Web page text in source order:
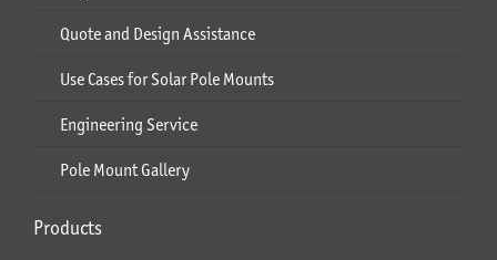
Quote and Design Assistance
Use Cases for Solar Pole Mounts
Engineering Service
Pole Mount Gallery
Products